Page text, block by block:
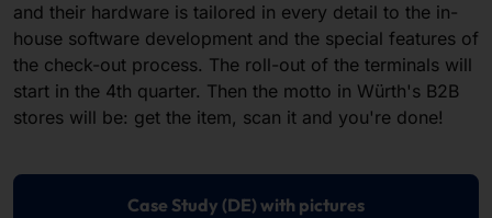
and their hardware is tailored in every detail to the in-
house software development and the special features of
the check-out process. The roll-out of the terminals will
start in the 4th quarter. Then the motto in Würth's B2B
stores will be: get the item, scan it and you're done!
Case Study (DE) with pictures